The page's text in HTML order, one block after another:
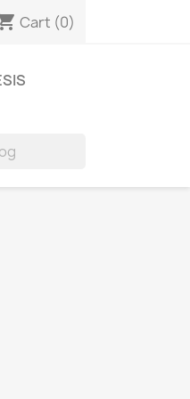
Cart (0)